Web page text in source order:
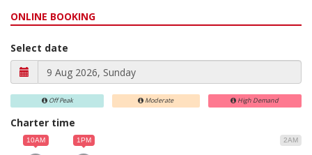
ONLINE BOOKING
Select date
Off Peak Moderate High Demand
Charter time
2AM
10AM 1PM